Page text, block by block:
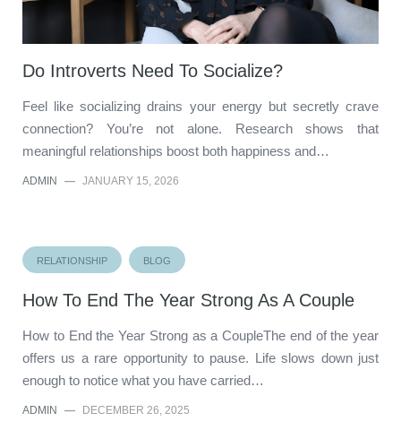
Do Introverts Need To Socialize?
Feel like socializing drains your energy but secretly crave
connection? You’re not alone. Research shows that
meaningful relationships boost both happiness and…
ADMIN — JANUARY 15, 2026
RELATIONSHIP BLOG
How To End The Year Strong As A Couple
How to End the Year Strong as a CoupleThe end of the year
offers us a rare opportunity to pause. Life slows down just
enough to notice what you have carried…
ADMIN — DECEMBER 26, 2025